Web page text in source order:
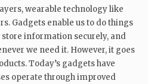
wearable technology like
Gadgets enable us to do things
information securely, and
we need it. However, it goes
Today’s gadgets have
operate through improved